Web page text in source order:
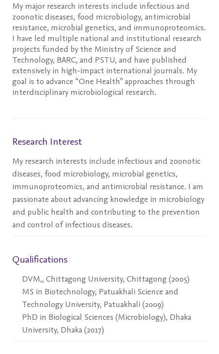
My major research interests include infectious and
zoonotic diseases, food microbiology, antimicrobial
resistance, microbial genetics, and immunoproteomics.
I have led multiple national and institutional research
projects funded by the Ministry of Science and
Technology, BARC, and PSTU, and have published
extensively in high-impact international journals. My
goal is to advance “One Health” approaches through
interdisciplinary microbiological research.
Research Interest
My research interests include infectious and zoonotic
diseases, food microbiology, microbial genetics,
immunoproteomics, and antimicrobial resistance. I am
passionate about advancing knowledge in microbiology
and public health and contributing to the prevention
and control of infectious diseases.
Qualifications
DVM,, Chittagong University, Chittagong (2005)
MS in Biotechnology, Patuakhali Science and
Technology University, Patuakhali (2009)
PhD in Biological Sciences (Microbiology), Dhaka
University, Dhaka (2017)